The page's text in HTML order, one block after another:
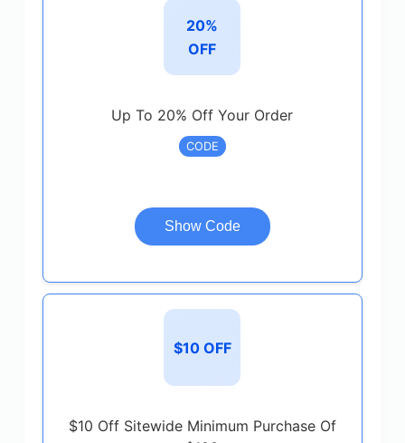
20%
OFF
Up To 20% Off Your Order
CODE
Show Code
$10 OFF
$10 Off Sitewide Minimum Purchase Of